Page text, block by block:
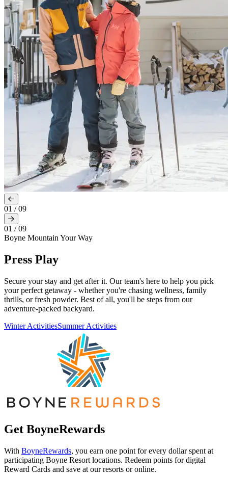
01 /09
01 /09
Boyne Mountain Your Way
Press Play
Secure your stay and get after it. Our team's here to help you pick
your perfect getaway - whether you're chasing wellness, family
thrills, or fresh powder. Best of all, you'll be steps from our
adventure-packed backyard.
Winter ActivitiesSummer Activities
Get BoyneRewards
With BoyneRewards, you earn one point for every dollar spent at
participating Boyne Resort locations. Redeem points for digital
Reward Cards and save at our resorts or online.